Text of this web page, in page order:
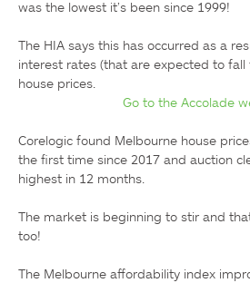
was the lowest it’s been since 1999!
The HIA says this has occurred as a
interest rates (that are expected to
Go to the Accolade
Corelogic found Melbourne house
the first time since 2017 and auction
highest in 12 months.
The market is beginning to stir and
too!
The Melbourne affordability index